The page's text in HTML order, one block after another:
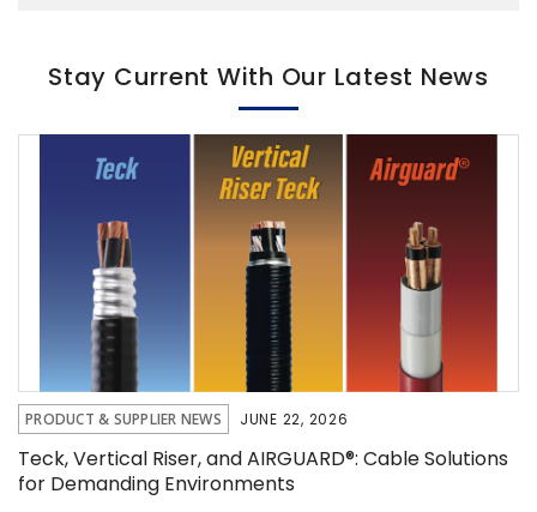
Stay Current With Our Latest News
PRODUCT & SUPPLIER NEWS JUNE 22, 2026
Teck, Vertical Riser, and AIRGUARD®: Cable Solutions
for Demanding Environments